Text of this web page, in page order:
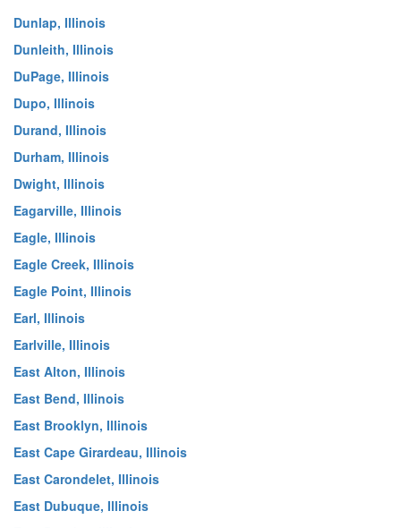
Dunlap, Illinois
Dunleith, Illinois
DuPage, Illinois
Dupo, Illinois
Durand, Illinois
Durham, Illinois
Dwight, Illinois
Eagarville, Illinois
Eagle, Illinois
Eagle Creek, Illinois
Eagle Point, Illinois
Earl, Illinois
Earlville, Illinois
East Alton, Illinois
East Bend, Illinois
East Brooklyn, Illinois
East Cape Girardeau, Illinois
East Carondelet, Illinois
East Dubuque, Illinois